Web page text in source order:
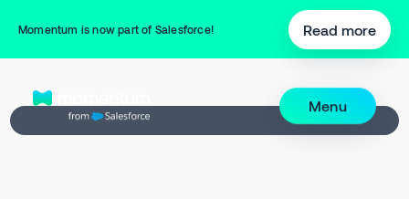
Momentum is now part of Salesforce! Read more
Menu